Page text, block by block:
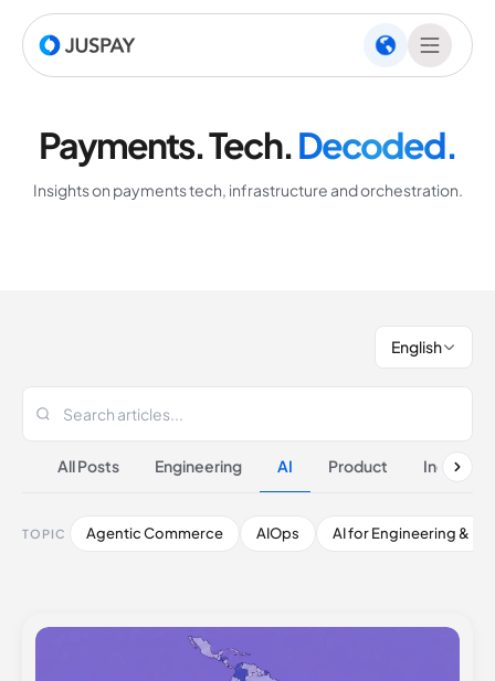
Payments. Tech.Decoded.
Insights on payments tech, infrastructure and orchestration.
English
All Posts Engineering AI Product Industries
TOPIC Agentic Commerce AIOps AI for Engineering &